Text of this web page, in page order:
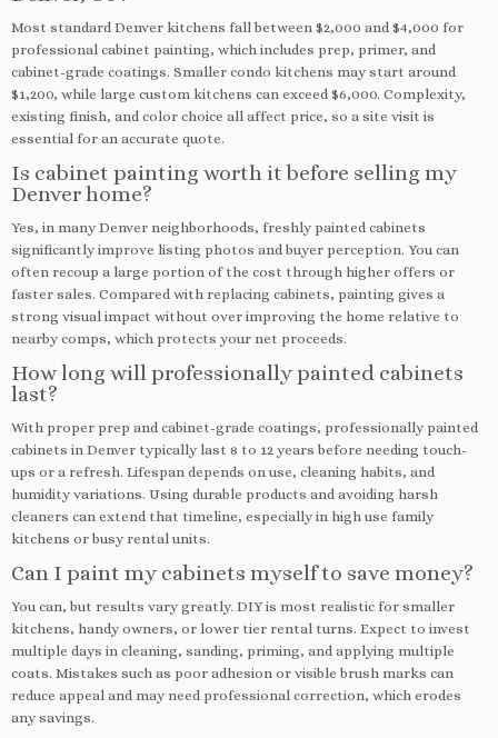
Most standard Denver kitchens fall between $2,000 and $4,000 for
professional cabinet painting, which includes prep, primer, and
cabinet-grade coatings. Smaller condo kitchens may start around
$1,200, while large custom kitchens can exceed $6,000. Complexity,
existing finish, and color choice all affect price, so a site visit is
essential for an accurate quote.
Is cabinet painting worth it before selling my
Denver home?
Yes, in many Denver neighborhoods, freshly painted cabinets
significantly improve listing photos and buyer perception. You can
often recoup a large portion of the cost through higher offers or
faster sales. Compared with replacing cabinets, painting gives a
strong visual impact without over improving the home relative to
nearby comps, which protects your net proceeds.
How long will professionally painted cabinets
last?
With proper prep and cabinet-grade coatings, professionally painted
cabinets in Denver typically last 8 to 12 years before needing touch-
ups or a refresh. Lifespan depends on use, cleaning habits, and
humidity variations. Using durable products and avoiding harsh
cleaners can extend that timeline, especially in high use family
kitchens or busy rental units.
Can I paint my cabinets myself to save money?
You can, but results vary greatly. DIY is most realistic for smaller
kitchens, handy owners, or lower tier rental turns. Expect to invest
multiple days in cleaning, sanding, priming, and applying multiple
coats. Mistakes such as poor adhesion or visible brush marks can
reduce appeal and may need professional correction, which erodes
any savings.